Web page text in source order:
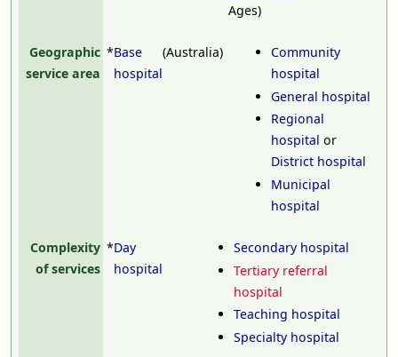
Ages)
Geographic
service area
*Base
hospital
(Australia)
Community
hospital
General hospital
Regional
hospital or
District hospital
Municipal
hospital
Complexity
of services
*Day
hospital
Secondary hospital
Tertiary referral
hospital
Teaching hospital
Specialty hospital